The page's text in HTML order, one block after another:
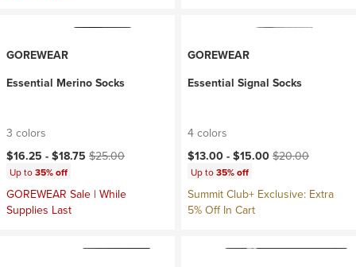
GOREWEAR
Essential Merino Socks
3 colors
Current price:
$16.25 - $18.75 Original price:
$25.00
Up to35% off
GOREWEAR Sale | While
Supplies Last
GOREWEAR
Essential Signal Socks
4 colors
Current price:
$13.00 - $15.00 Original price:
$20.00
Up to35% off
Summit Club+ Exclusive: Extra
5% Off In Cart